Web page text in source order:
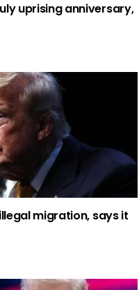
uprising anniversary,
migration, says it